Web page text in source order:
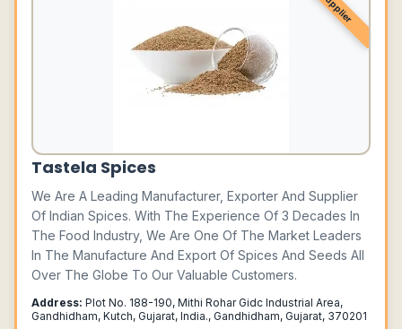
Tastela Spices
We Are A Leading Manufacturer, Exporter And Supplier
Of Indian Spices. With The Experience Of 3 Decades In
The Food Industry, We Are One Of The Market Leaders
In The Manufacture And Export Of Spices And Seeds All
Over The Globe To Our Valuable Customers.
Address: Plot No. 188-190, Mithi Rohar Gidc Industrial Area,
Gandhidham, Kutch, Gujarat, India., Gandhidham, Gujarat, 370201